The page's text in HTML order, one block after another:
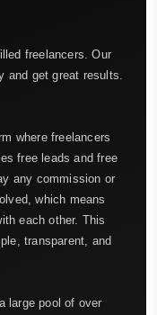
freelancers. Our
and get great results.
where freelancers
free leads and free
any commission or
which means
each other. This
transparent, and
large pool of over